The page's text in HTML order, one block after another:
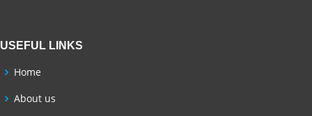
USEFUL LINKS
Home
About us